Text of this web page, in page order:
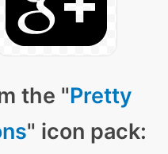
the "Pretty
" icon pack: